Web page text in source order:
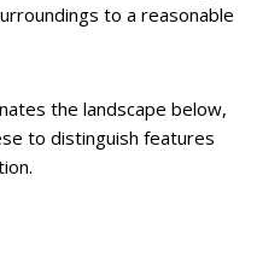
to a reasonable
the landscape below,
to distinguish features